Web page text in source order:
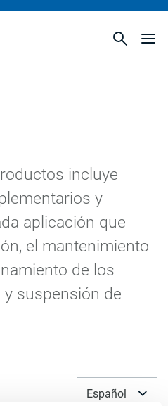
incluye
y
aplicación que
el mantenimiento
de los
suspensión de
Español